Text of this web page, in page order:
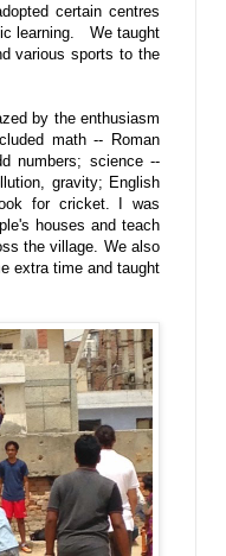
certain centres
learning. We taught
various sports to the
by the enthusiasm
math -- Roman
numbers; science --
gravity; English
for cricket. I was
houses and teach
the village. We also
extra time and taught